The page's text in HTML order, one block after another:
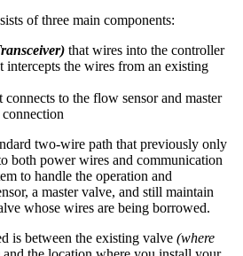
of three main components:
that wires into the controller
intercepts the wires from an existing
connects to the flow sensor and master
two-wire path that previously only
both power wires and communication
to handle the operation and
a master valve, and still maintain
whose wires are being borrowed.
is between the existing valve (where